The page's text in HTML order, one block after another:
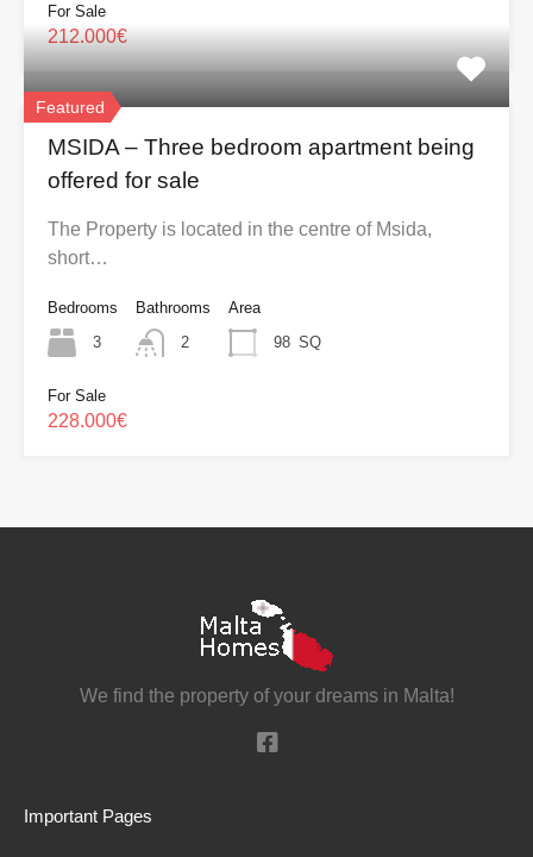
For Sale
212.000€
Featured
MSIDA – Three bedroom apartment being
offered for sale
The Property is located in the centre of Msida,
short…
Bedrooms
3
Bathrooms
2
Area
98 SQ
For Sale
228.000€
We find the property of your dreams in Malta!
Important Pages